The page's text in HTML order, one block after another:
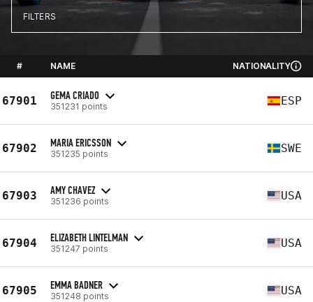
FILTERS
# NAME NATIONALITY
67901 GEMA CRIADO
351231 points ESP
67902 MARIA ERICSSON
351235 points SWE
67903 AMY CHAVEZ
351236 points USA
67904 ELIZABETH LINTELMAN
351247 points USA
67905 EMMA BADNER
351248 points USA